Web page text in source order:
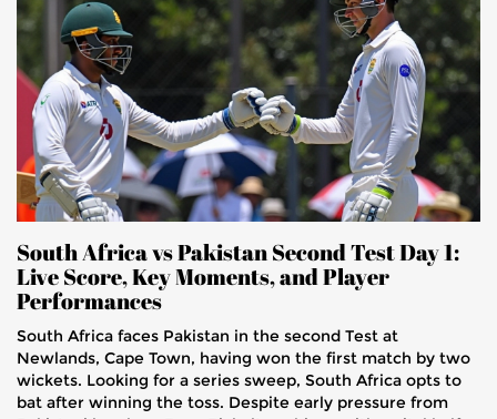
South Africa vs Pakistan Second Test Day 1:
Live Score, Key Moments, and Player
Performances
South Africa faces Pakistan in the second Test at
Newlands, Cape Town, having won the first match by two
wickets. Looking for a series sweep, South Africa opts to
bat after winning the toss. Despite early pressure from